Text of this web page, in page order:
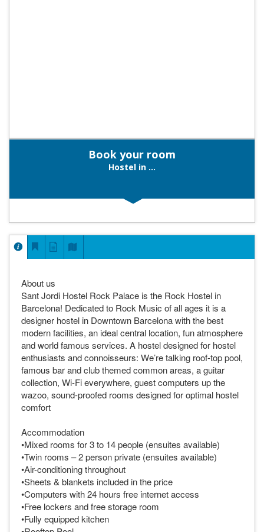
Book your room
Hostel in ...
About us
Sant Jordi Hostel Rock Palace is the Rock Hostel in
Barcelona! Dedicated to Rock Music of all ages it is a
designer hostel in Downtown Barcelona with the best
modern facilities, an ideal central location, fun atmosphere
and world famous services. A hostel designed for hostel
enthusiasts and connoisseurs: We’re talking roof-top pool,
famous bar and club themed common areas, a guitar
collection, Wi-Fi everywhere, guest computers up the
wazoo, sound-proofed rooms designed for optimal hostel
comfort
Accommodation
•Mixed rooms for 3 to 14 people (ensuites available)
•Twin rooms – 2 person private (ensuites available)
•Air-conditioning throughout
•Sheets & blankets included in the price
•Computers with 24 hours free internet access
•Free lockers and free storage room
•Fully equipped kitchen